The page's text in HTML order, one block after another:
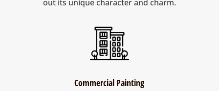
out its unique character and charm.
Commercial Painting